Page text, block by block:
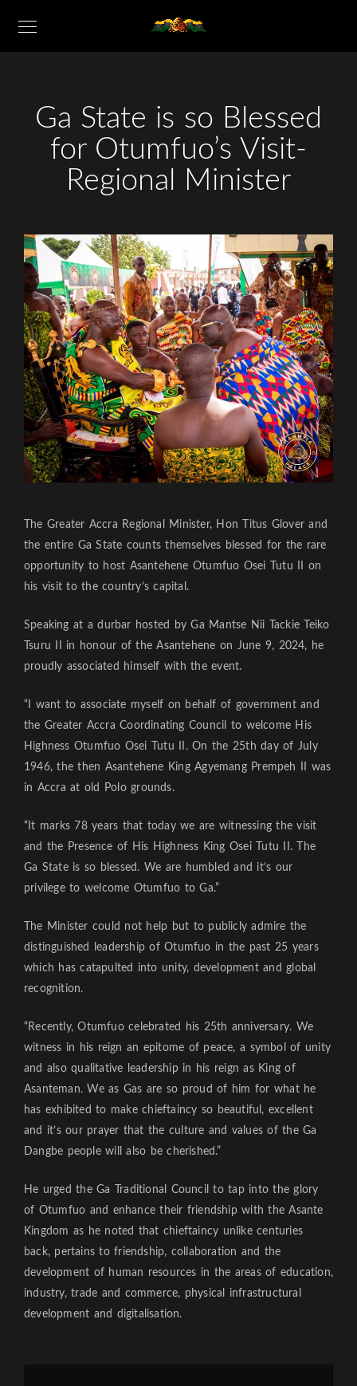
Ga State is so Blessed
for Otumfuo’s Visit-
Regional Minister
The Greater Accra Regional Minister, Hon Titus Glover and
the entire Ga State counts themselves blessed for the rare
opportunity to host Asantehene Otumfuo Osei Tutu II on
his visit to the country’s capital.
Speaking at a durbar hosted by Ga Mantse Nii Tackie Teiko
Tsuru II in honour of the Asantehene on June 9, 2024, he
proudly associated himself with the event.
“I want to associate myself on behalf of government and
the Greater Accra Coordinating Council to welcome His
Highness Otumfuo Osei Tutu II. On the 25th day of July
1946, the then Asantehene King Agyemang Prempeh II was
in Accra at old Polo grounds.
“It marks 78 years that today we are witnessing the visit
and the Presence of His Highness King Osei Tutu II. The
Ga State is so blessed. We are humbled and it’s our
privilege to welcome Otumfuo to Ga.”
The Minister could not help but to publicly admire the
distinguished leadership of Otumfuo in the past 25 years
which has catapulted into unity, development and global
recognition.
“Recently, Otumfuo celebrated his 25th anniversary. We
witness in his reign an epitome of peace, a symbol of unity
and also qualitative leadership in his reign as King of
Asanteman. We as Gas are so proud of him for what he
has exhibited to make chieftaincy so beautiful, excellent
and it’s our prayer that the culture and values of the Ga
Dangbe people will also be cherished.”
He urged the Ga Traditional Council to tap into the glory
of Otumfuo and enhance their friendship with the Asante
Kingdom as he noted that chieftaincy unlike centuries
back, pertains to friendship, collaboration and the
development of human resources in the areas of education,
industry, trade and commerce, physical infrastructural
development and digitalisation.